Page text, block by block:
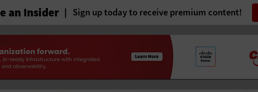
an Insider Sign up today to receive premium content!